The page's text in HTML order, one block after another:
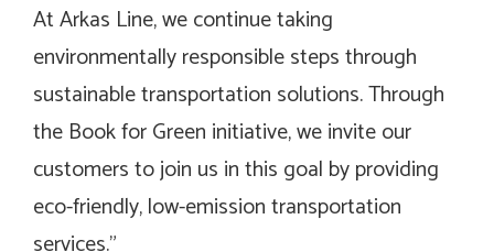
At Arkas Line, we continue taking
environmentally responsible steps through
sustainable transportation solutions. Through
the Book for Green initiative, we invite our
customers to join us in this goal by providing
eco-friendly, low-emission transportation